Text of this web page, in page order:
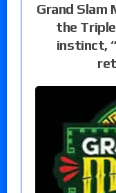
Grand Slam
the
instinct,